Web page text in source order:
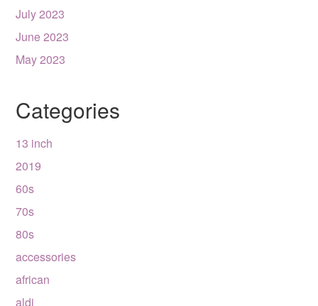
July 2023
June 2023
May 2023
Categories
13 inch
2019
60s
70s
80s
accessories
african
aldi